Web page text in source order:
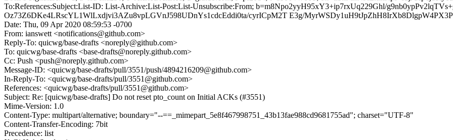
To:References:Subject:List-ID: List-Archive:List-Post:List-Unsubscribe:From; b=m8Npo2yyH95xY3+ip7rxUq229Ghl/
Oz73Z6DKe4LRscYL1WlLxdjvi3AZu8vpLGVnJ598UDnYs1cdcEddi0ta/cyrICpM2T E3g/
Date: Thu, 09 Apr 2020 08:59:53 -0700
From: ianswett <notifications@github.com>
Reply-To: quicwg/base-drafts <noreply@github.com>
To: quicwg/base-drafts <base-drafts@noreply.github.com>
Cc: Push <push@noreply.github.com>
Message-ID: <quicwg/base-drafts/pull/3551/push/4894216209@github.com>
In-Reply-To: <quicwg/base-drafts/pull/3551@github.com>
References: <quicwg/base-drafts/pull/3551@github.com>
Subject: Re: [quicwg/base-drafts] Do not reset pto_count on Initial ACKs (#3551)
Mime-Version: 1.0
Content-Type: multipart/alternative; boundary="--==_mimepart_5e8f467998751_43b13fae988cd9681755ad"; charset="UTF-8"
Content-Transfer-Encoding: 7bit
Precedence: list